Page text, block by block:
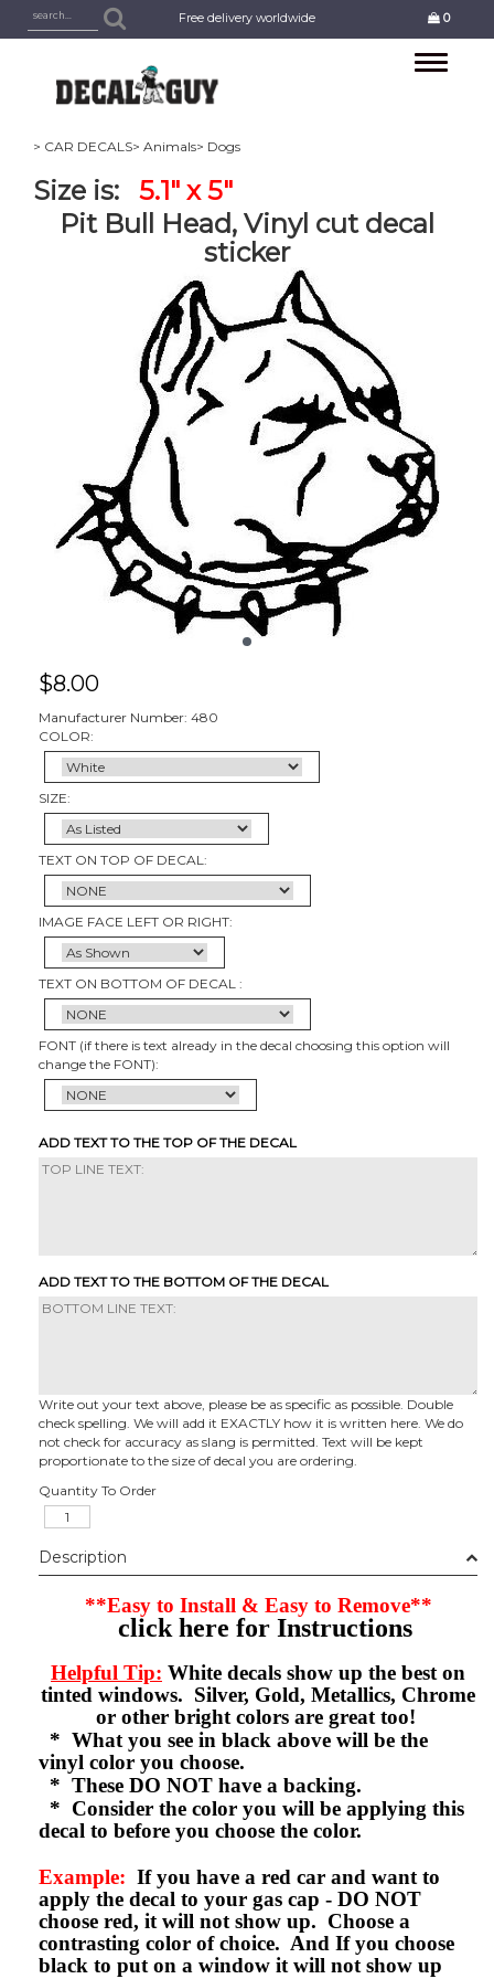
Free delivery worldwide 0
Toggle
> CAR DECALS> Animals> Dogs
Size is:
5.1" x 5"
Pit Bull Head, Vinyl cut decal
sticker
$8.00
Manufacturer Number: 480
COLOR:
SIZE:
TEXT ON TOP OF DECAL:
IMAGE FACE LEFT OR RIGHT:
TEXT ON BOTTOM OF DECAL :
FONT (if there is text already in the decal choosing this option will
change the FONT):
ADD TEXT TO THE TOP OF THE DECAL
ADD TEXT TO THE BOTTOM OF THE DECAL
Write out your text above, please be as specific as possible. Double
check spelling. We will add it EXACTLY how it is written here. We do
not check for accuracy as slang is permitted. Text will be kept
proportionate to the size of decal you are ordering.
Quantity To Order
Description
**Easy to Install & Easy to Remove**
click here for Instructions
Helpful Tip: White decals show up the best on
tinted windows. Silver, Gold, Metallics, Chrome
or other bright colors are great too!
* What you see in black above will be the
vinyl color you choose.
* These DO NOT have a backing.
* Consider the color you will be applying this
decal to before you choose the color.
Example: If you have a red car and want to
apply the decal to your gas cap - DO NOT
choose red, it will not show up. Choose a
contrasting color of choice. And If you choose
black to put on a window it will not show up